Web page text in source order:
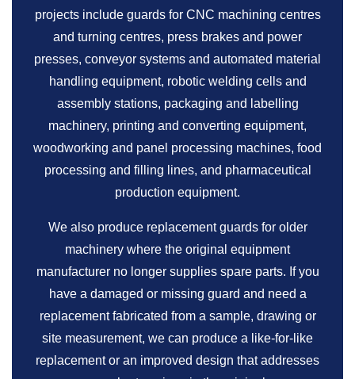
projects include guards for CNC machining centres
and turning centres, press brakes and power
presses, conveyor systems and automated material
handling equipment, robotic welding cells and
assembly stations, packaging and labelling
machinery, printing and converting equipment,
woodworking and panel processing machines, food
processing and filling lines, and pharmaceutical
production equipment.
We also produce replacement guards for older
machinery where the original equipment
manufacturer no longer supplies spare parts. If you
have a damaged or missing guard and need a
replacement fabricated from a sample, drawing or
site measurement, we can produce a like-for-like
replacement or an improved design that addresses